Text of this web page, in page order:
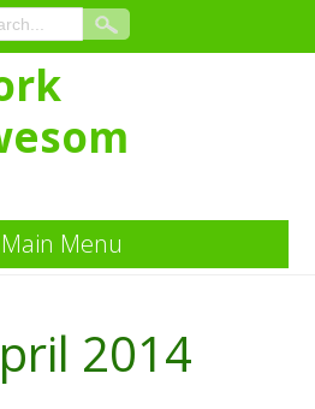
Main Menu
2014